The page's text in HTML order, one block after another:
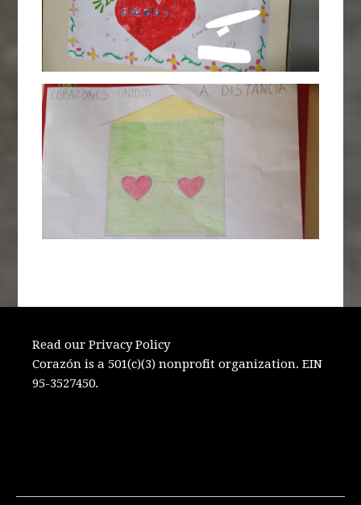
Read our Privacy Policy
Corazón is a 501(c)(3) nonprofit organization. EIN
95-3527450.